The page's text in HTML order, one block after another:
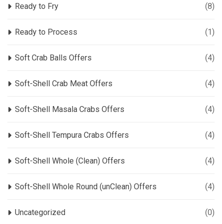
Ready to Fry (8)
Ready to Process (1)
Soft Crab Balls Offers (4)
Soft-Shell Crab Meat Offers (4)
Soft-Shell Masala Crabs Offers (4)
Soft-Shell Tempura Crabs Offers (4)
Soft-Shell Whole (Clean) Offers (4)
Soft-Shell Whole Round (unClean) Offers (4)
Uncategorized (0)